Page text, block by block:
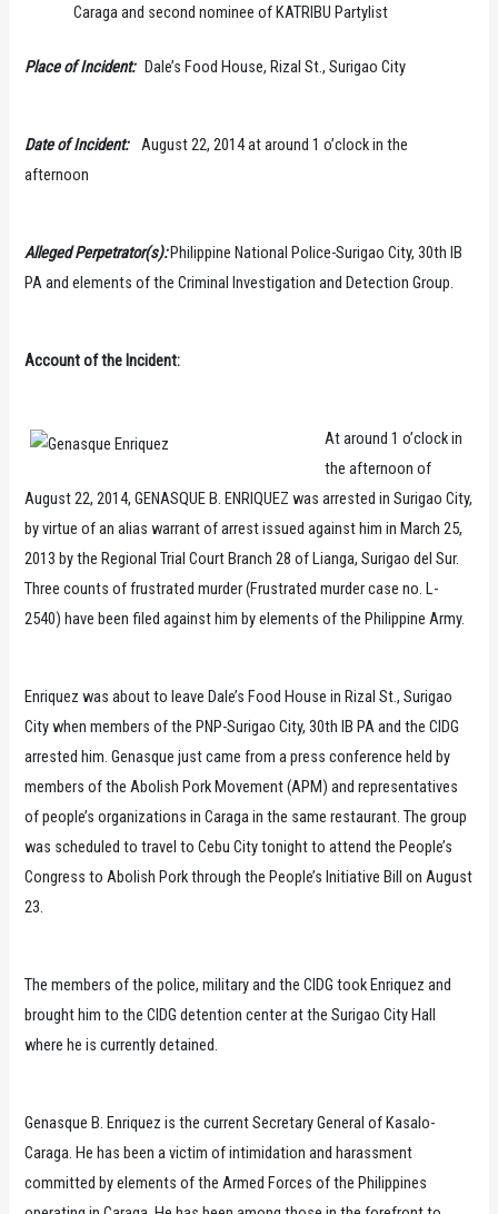
Caraga and second nominee of KATRIBU Partylist
Place of Incident: Dale’s Food House, Rizal St., Surigao City
Date of Incident:August 22, 2014 at around 1 o’clock in the
afternoon
Alleged Perpetrator(s):Philippine National Police-Surigao City, 30th IB
PA and elements of the Criminal Investigation and Detection Group.
Account of the Incident:
At around 1 o’clock in
the afternoon of
August 22, 2014, GENASQUE B. ENRIQUEZ was arrested in Surigao City,
by virtue of an alias warrant of arrest issued against him in March 25,
2013 by the Regional Trial Court Branch 28 of Lianga, Surigao del Sur.
Three counts of frustrated murder (Frustrated murder case no. L-
2540) have been filed against him by elements of the Philippine Army.
Enriquez was about to leave Dale’s Food House in Rizal St., Surigao
City when members of the PNP-Surigao City, 30th IB PA and the CIDG
arrested him. Genasque just came from a press conference held by
members of the Abolish Pork Movement (APM) and representatives
of people’s organizations in Caraga in the same restaurant. The group
was scheduled to travel to Cebu City tonight to attend the People’s
Congress to Abolish Pork through the People’s Initiative Bill on August
23.
The members of the police, military and the CIDG took Enriquez and
brought him to the CIDG detention center at the Surigao City Hall
where he is currently detained.
Genasque B. Enriquez is the current Secretary General of Kasalo-
Caraga. He has been a victim of intimidation and harassment
committed by elements of the Armed Forces of the Philippines